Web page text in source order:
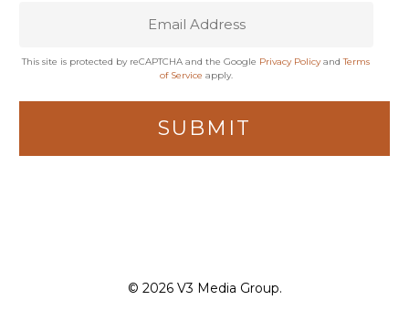
This site is protected by reCAPTCHA and the Google Privacy PolicyandTerms
of Service apply.
© 2026 V3 Media Group.